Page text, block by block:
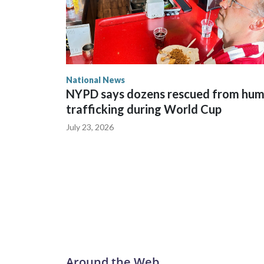
National News
NYPD says dozens rescued from
trafficking during World Cup
July 23, 2026